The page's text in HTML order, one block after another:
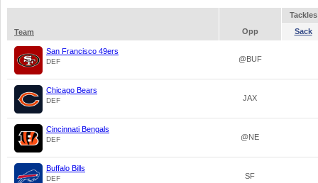
Tackles
Team
Opp Sack
San Francisco 49ers
DEF @BUF
Chicago Bears
DEF JAX
Cincinnati Bengals
DEF @NE
Buffalo Bills
DEF SF